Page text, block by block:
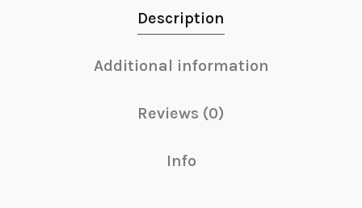
Description
Additional information
Reviews (0)
Info